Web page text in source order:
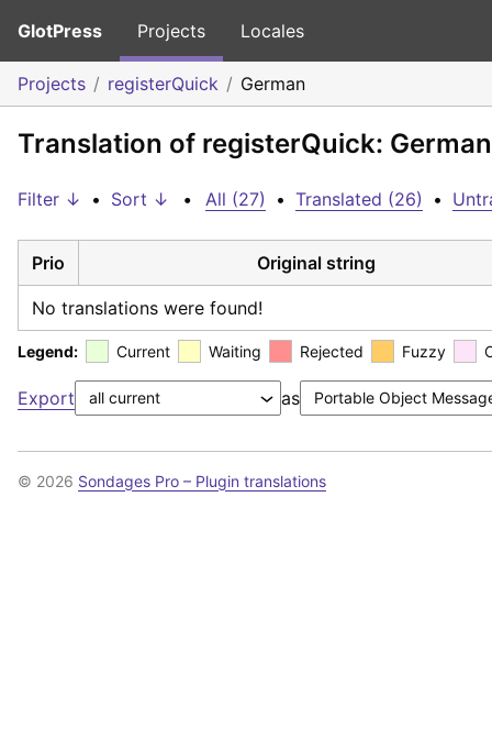
GlotPress Projects Locales
Projects registerQuick German
Translation of registerQuick: German
Filter ↓ • Sort ↓ • All (27) • Translated (26) •
Prio Original string
No translations were found!
Legend: Current Waiting Rejected Fuzzy
Export as
© 2026 Sondages Pro – Plugin translations